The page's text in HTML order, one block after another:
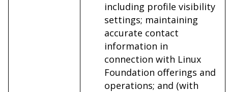
including profile visibility
settings; maintaining
accurate contact
information in
connection with Linux
Foundation offerings and
operations; and (with